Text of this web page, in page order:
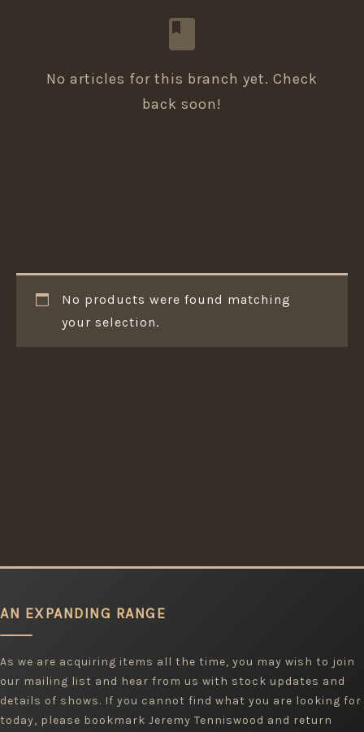
No articles for this branch yet. Check
back soon!
No products were found matching
your selection.
AN EXPANDING RANGE
As we are acquiring items all the time, you may wish to join
our mailing list and hear from us with stock updates and
details of shows. If you cannot find what you are looking for
today, please bookmark Jeremy Tenniswood and return